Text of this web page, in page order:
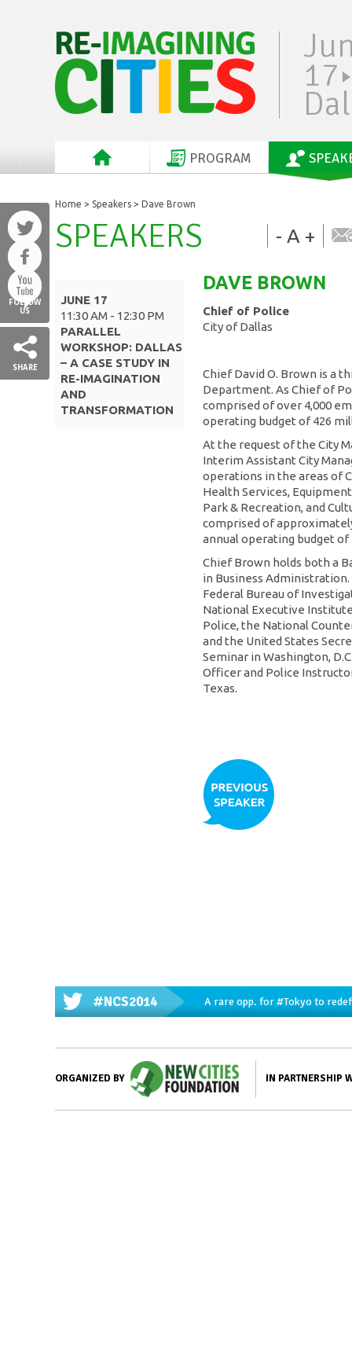
17
PROGRAM
FOLLOW
US
SHARE
Home > Speakers > Dave Brown
- A +
SPEAKERS
JUNE 17
11:30 AM - 12:30 PM
PARALLEL
WORKSHOP: DALLAS
– A CASE STUDY IN
RE-IMAGINATION
AND
TRANSFORMATION
DAVE BROWN
Chief of Police
City of Dallas
Chief David O. Brown is a
Department. As Chief of
comprised of over 4,000
operating budget of 426
At the request of the City
Interim Assistant City
operations in the areas of
Health Services,
Park & Recreation, and
comprised of
annual operating budget of
Chief Brown holds both a
in Business
Federal Bureau of
National Executive
Police, the National
and the United States
Seminar in Washington,
Officer and Police
Texas.
#NCS2014 A rare opp. for#Tokyo to
ORGANIZED BY IN PARTNERSHIP